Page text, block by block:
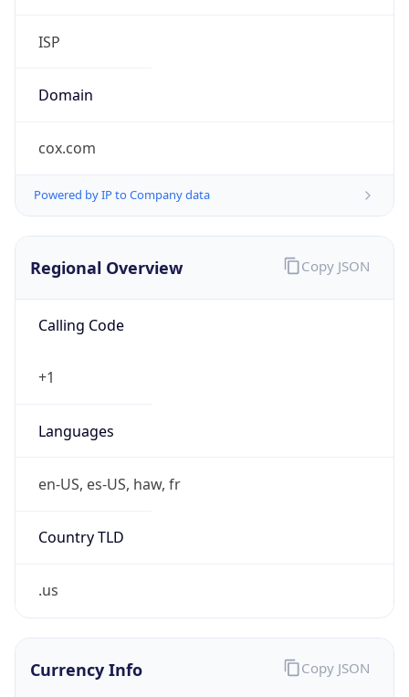
ISP
Domain
cox.com
Powered by IP to Company data
Regional Overview
Calling Code
+1
Languages
en-US, es-US, haw, fr
Country TLD
.us
Copy JSON
Currency Info Copy JSON